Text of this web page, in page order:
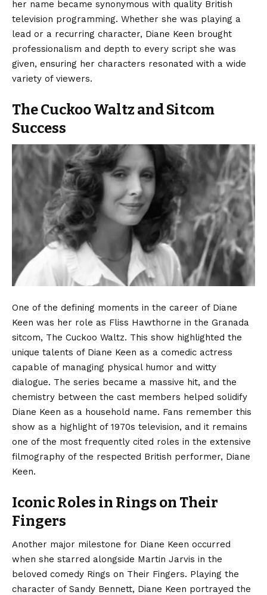
her name became synonymous with quality British
television programming. Whether she was playing a
lead or a recurring character, Diane Keen brought
professionalism and depth to every script she was
given, ensuring her characters resonated with a wide
variety of viewers.
The Cuckoo Waltz and Sitcom
Success
One of the defining moments in the career of Diane
Keen was her role as Fliss Hawthorne in the Granada
sitcom, The Cuckoo Waltz. This show highlighted the
unique talents of Diane Keen as a comedic actress
capable of managing physical humor and witty
dialogue. The series became a massive hit, and the
chemistry between the cast members helped solidify
Diane Keen as a household name. Fans remember this
show as a highlight of 1970s television, and it remains
one of the most frequently cited roles in the extensive
filmography of the respected British performer, Diane
Keen.
Iconic Roles in Rings on Their
Fingers
Another major milestone for Diane Keen occurred
when she starred alongside Martin Jarvis in the
beloved comedy Rings on Their Fingers. Playing the
character of Sandy Bennett, Diane Keen portrayed the